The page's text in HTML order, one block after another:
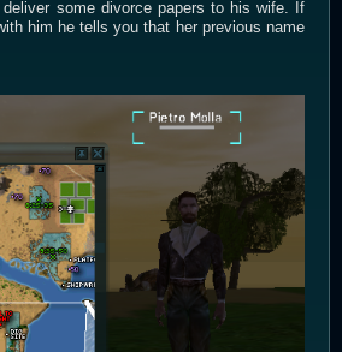
some divorce papers to his wife. If
him he tells you that her previous name